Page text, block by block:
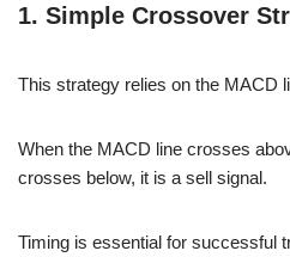
1. Simple Crossover
This strategy relies on the MACD
When the MACD line crosses
crosses below, it is a sell signal.
Timing is essential for successful